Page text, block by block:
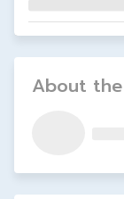
About